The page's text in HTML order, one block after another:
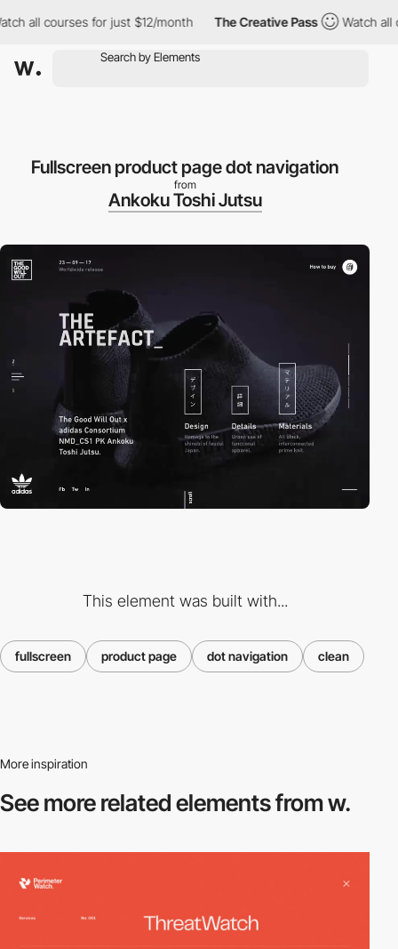
all courses for just $12/month The Creative Pass Watch all
Fullscreen product page dot navigation
from
Ankoku Toshi Jutsu
This element was built with...
fullscreen product page dot navigation clean
More inspiration
See more relatedelements from w.